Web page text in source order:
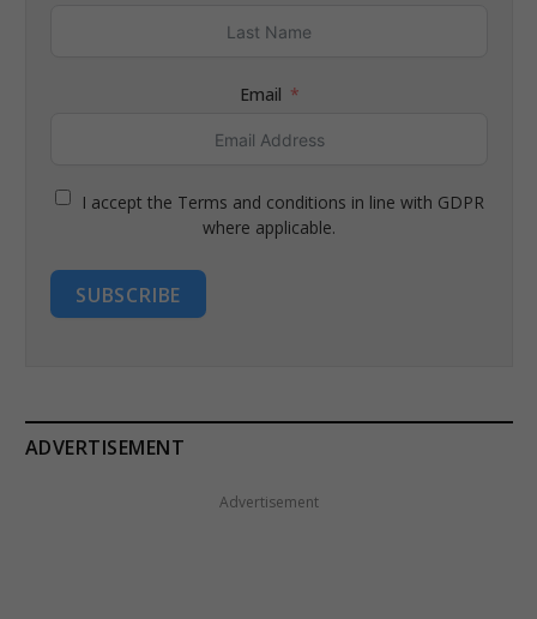
Email
I accept the Terms and conditions in line with GDPR
where applicable.
SUBSCRIBE
ADVERTISEMENT
Advertisement